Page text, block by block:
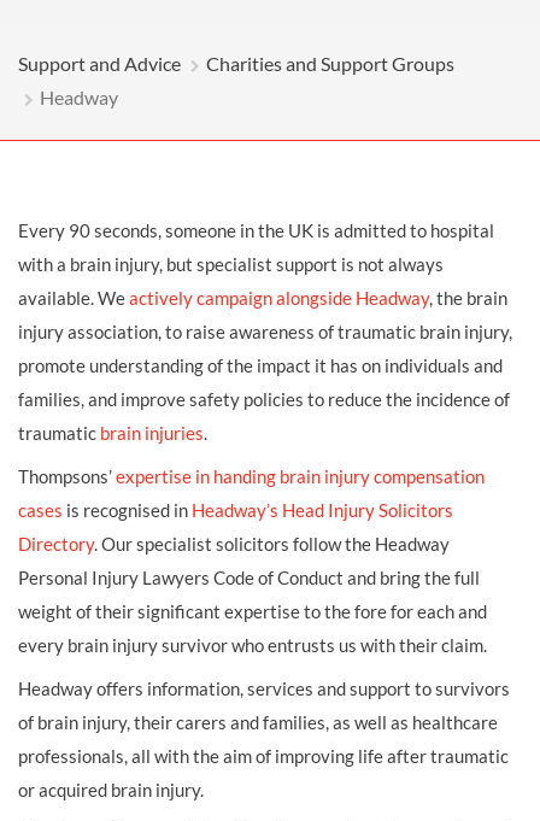
Support and Advice
Charities and Support Groups
Headway
Every 90 seconds, someone in the UK is admitted to hospital
with a brain injury, but specialist support is not always
available. Weactively campaign alongside Headway, the brain
injury association, to raise awareness of traumatic brain injury,
promote understanding of the impact it has on individuals and
families, and improve safety policies to reduce the incidence of
traumatic brain injuries.
Thompsons’expertise in handing brain injury compensation
cases is recognised in Headway’s Head Injury Solicitors
Directory. Our specialist solicitors follow the Headway
Personal Injury Lawyers Code of Conduct and bring the full
weight of their significant expertise to the fore for each and
every brain injury survivor who entrusts us with their claim.
Headway offers information, services and support to survivors
of brain injury, their carers and families, as well as healthcare
professionals, all with the aim of improving life after traumatic
or acquired brain injury.